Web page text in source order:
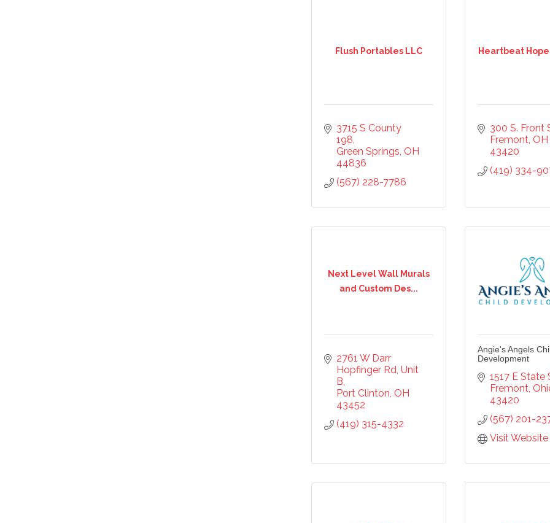
Flush Portables LLC
3715 S County
198
Green Springs OH
44836
(567) 228-7786
Heartbeat
300 S. Front
Fremont OH
43420
(419) 334-
Next Level Wall Murals
and Custom Des...
2761 W Darr
Hopfinger Rd Unit
B
Port Clinton OH
43452
(419) 315-4332
Angie's Angels
Development
1517 E State
Fremont
43420
(567) 201-
Visit Website
Stay up-to-date on the Chamber and our members by subscribing